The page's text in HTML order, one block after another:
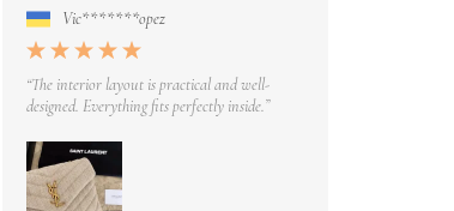
Vic*******opez
“The interior layout is practical and well-
designed. Everything fits perfectly inside.”